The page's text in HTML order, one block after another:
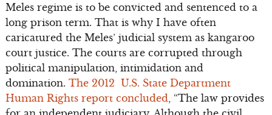
Meles regime is to be convicted and sentenced to a
long prison term. That is why I have often
caricatured the Meles’ judicial system as kangaroo
court justice. The courts are corrupted through
political manipulation, intimidation and
domination. The 2012 U.S. State Department
Human Rights report concluded , “The law provides